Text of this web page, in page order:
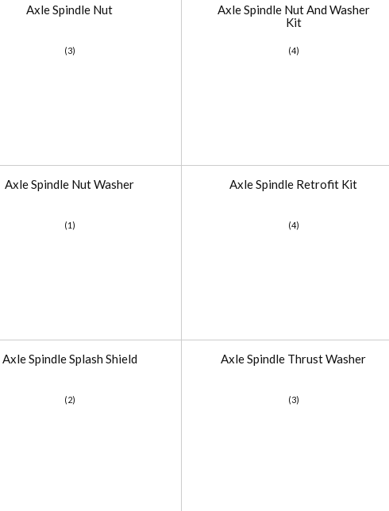
Axle Spindle Nut
(3)
Axle Spindle Nut And Washer
Kit
(4)
Axle Spindle Nut Washer
(1)
Axle Spindle Retrofit Kit
(4)
Axle Spindle Splash Shield
(2)
Axle Spindle Thrust Washer
(3)